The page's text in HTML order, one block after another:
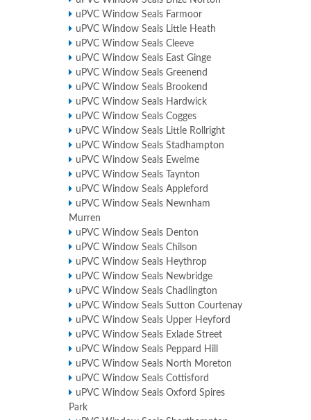
uPVC Window Seals Farmoor
uPVC Window Seals Little Heath
uPVC Window Seals Cleeve
uPVC Window Seals East Ginge
uPVC Window Seals Greenend
uPVC Window Seals Brookend
uPVC Window Seals Hardwick
uPVC Window Seals Cogges
uPVC Window Seals Little Rollright
uPVC Window Seals Stadhampton
uPVC Window Seals Ewelme
uPVC Window Seals Taynton
uPVC Window Seals Appleford
uPVC Window Seals Newnham
Murren
uPVC Window Seals Denton
uPVC Window Seals Chilson
uPVC Window Seals Heythrop
uPVC Window Seals Newbridge
uPVC Window Seals Chadlington
uPVC Window Seals Sutton Courtenay
uPVC Window Seals Upper Heyford
uPVC Window Seals Exlade Street
uPVC Window Seals Peppard Hill
uPVC Window Seals North Moreton
uPVC Window Seals Cottisford
uPVC Window Seals Oxford Spires
Park